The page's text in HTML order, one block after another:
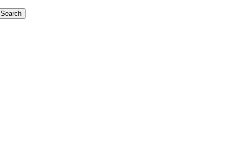
Search